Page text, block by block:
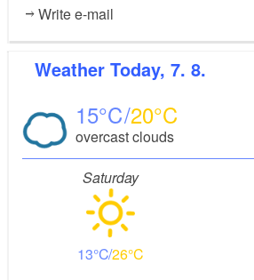
Write e-mail
Weather Today, 7. 8.
15 20
overcast clouds
Saturday
13 26